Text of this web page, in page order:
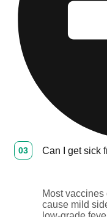
03 Can I get sick
Most
cause mild